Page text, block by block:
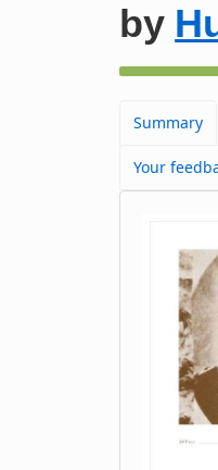
by
Summary
Your